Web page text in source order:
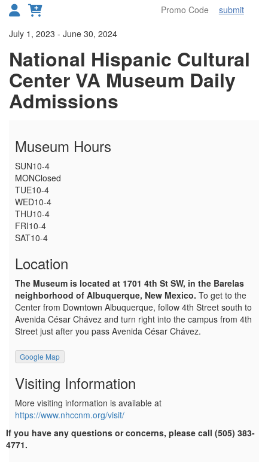
submit
Details
July 1, 2023 - June 30, 2024
National Hispanic Cultural
Center VA Museum Daily
Admissions
Museum Hours
SUN10-4
MONClosed
TUE10-4
WED10-4
THU10-4
FRI10-4
SAT10-4
Location
The Museum is located at 1701 4th St SW, in the Barelas
neighborhood of Albuquerque, New Mexico. To get to the
Center from Downtown Albuquerque, follow 4th Street south to
Avenida César Chávez and turn right into the campus from 4th
Street just after you pass Avenida César Chávez.
Google Map
Visiting Information
More visiting information is available at
https://www.nhccnm.org/visit/
If you have any questions or concerns, please call (505) 383-
4771.